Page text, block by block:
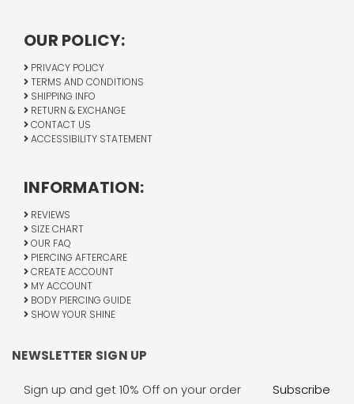
OUR POLICY:
PRIVACY POLICY
TERMS AND CONDITIONS
SHIPPING INFO
RETURN & EXCHANGE
CONTACT US
ACCESSIBILITY STATEMENT
INFORMATION:
REVIEWS
SIZE CHART
OUR FAQ
PIERCING AFTERCARE
CREATE ACCOUNT
MY ACCOUNT
BODY PIERCING GUIDE
SHOW YOUR SHINE
NEWSLETTER SIGN UP
Email
Address